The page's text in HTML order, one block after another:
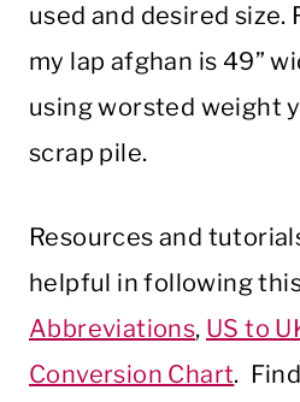
used and desired size.
my lap afghan is 49”
using worsted weight
scrap pile.
Resources and
helpful in following
Abbreviations, US to
Conversion Chart.